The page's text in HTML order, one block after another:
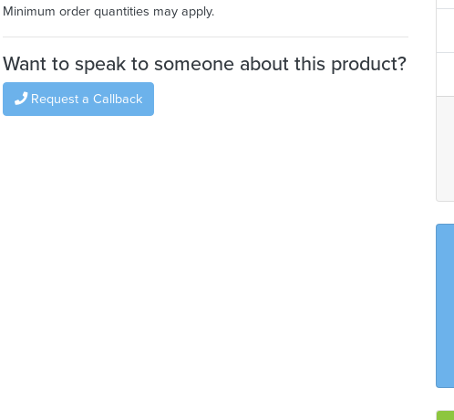
Minimum order quantities may apply.
Want to speak to someone about this product?
Request a Callback